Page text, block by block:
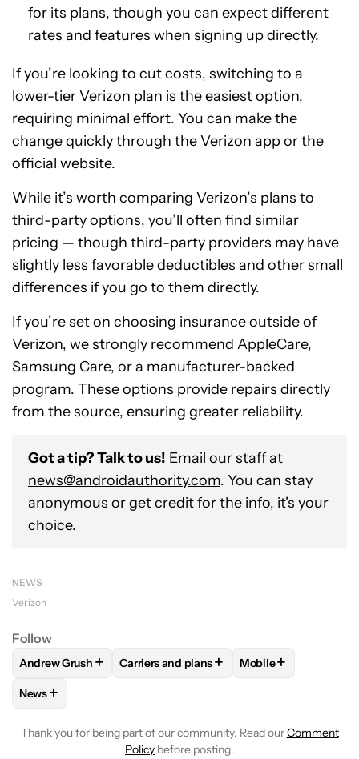
for its plans, though you can expect different
rates and features when signing up directly.
If you’re looking to cut costs, switching to a
lower-tier Verizon plan is the easiest option,
requiring minimal effort. You can make the
change quickly through the Verizon app or the
official website.
While it’s worth comparing Verizon’s plans to
third-party options, you’ll often find similar
pricing — though third-party providers may have
slightly less favorable deductibles and other small
differences if you go to them directly.
If you’re set on choosing insurance outside of
Verizon, we strongly recommend AppleCare,
Samsung Care, or a manufacturer-backed
program. These options provide repairs directly
from the source, ensuring greater reliability.
Got a tip? Talk to us! Email our staff at
news@androidauthority.com. You can stay
anonymous or get credit for the info, it's your
choice.
NEWS
Verizon
Follow
FOLLOWFOLLOW "ANDREW GRUSH" TO RECEIVE
Andrew Grush + FOLLOW FOLLOW "CARRIERS AND
Carriers and plans+ FOLLOW
Mobile+
FOLLOW
News+
Thank you for being part of our community. Read ourComment
Policy before posting.